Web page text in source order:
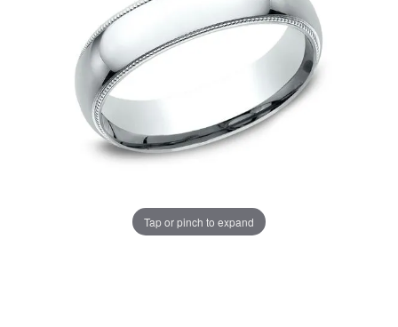
Tap or pinch to expand